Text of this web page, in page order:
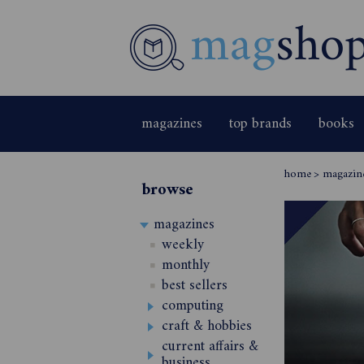
magazines top brands books
browse
magazines
weekly
monthly
best sellers
computing
craft & hobbies
current affairs &
home>